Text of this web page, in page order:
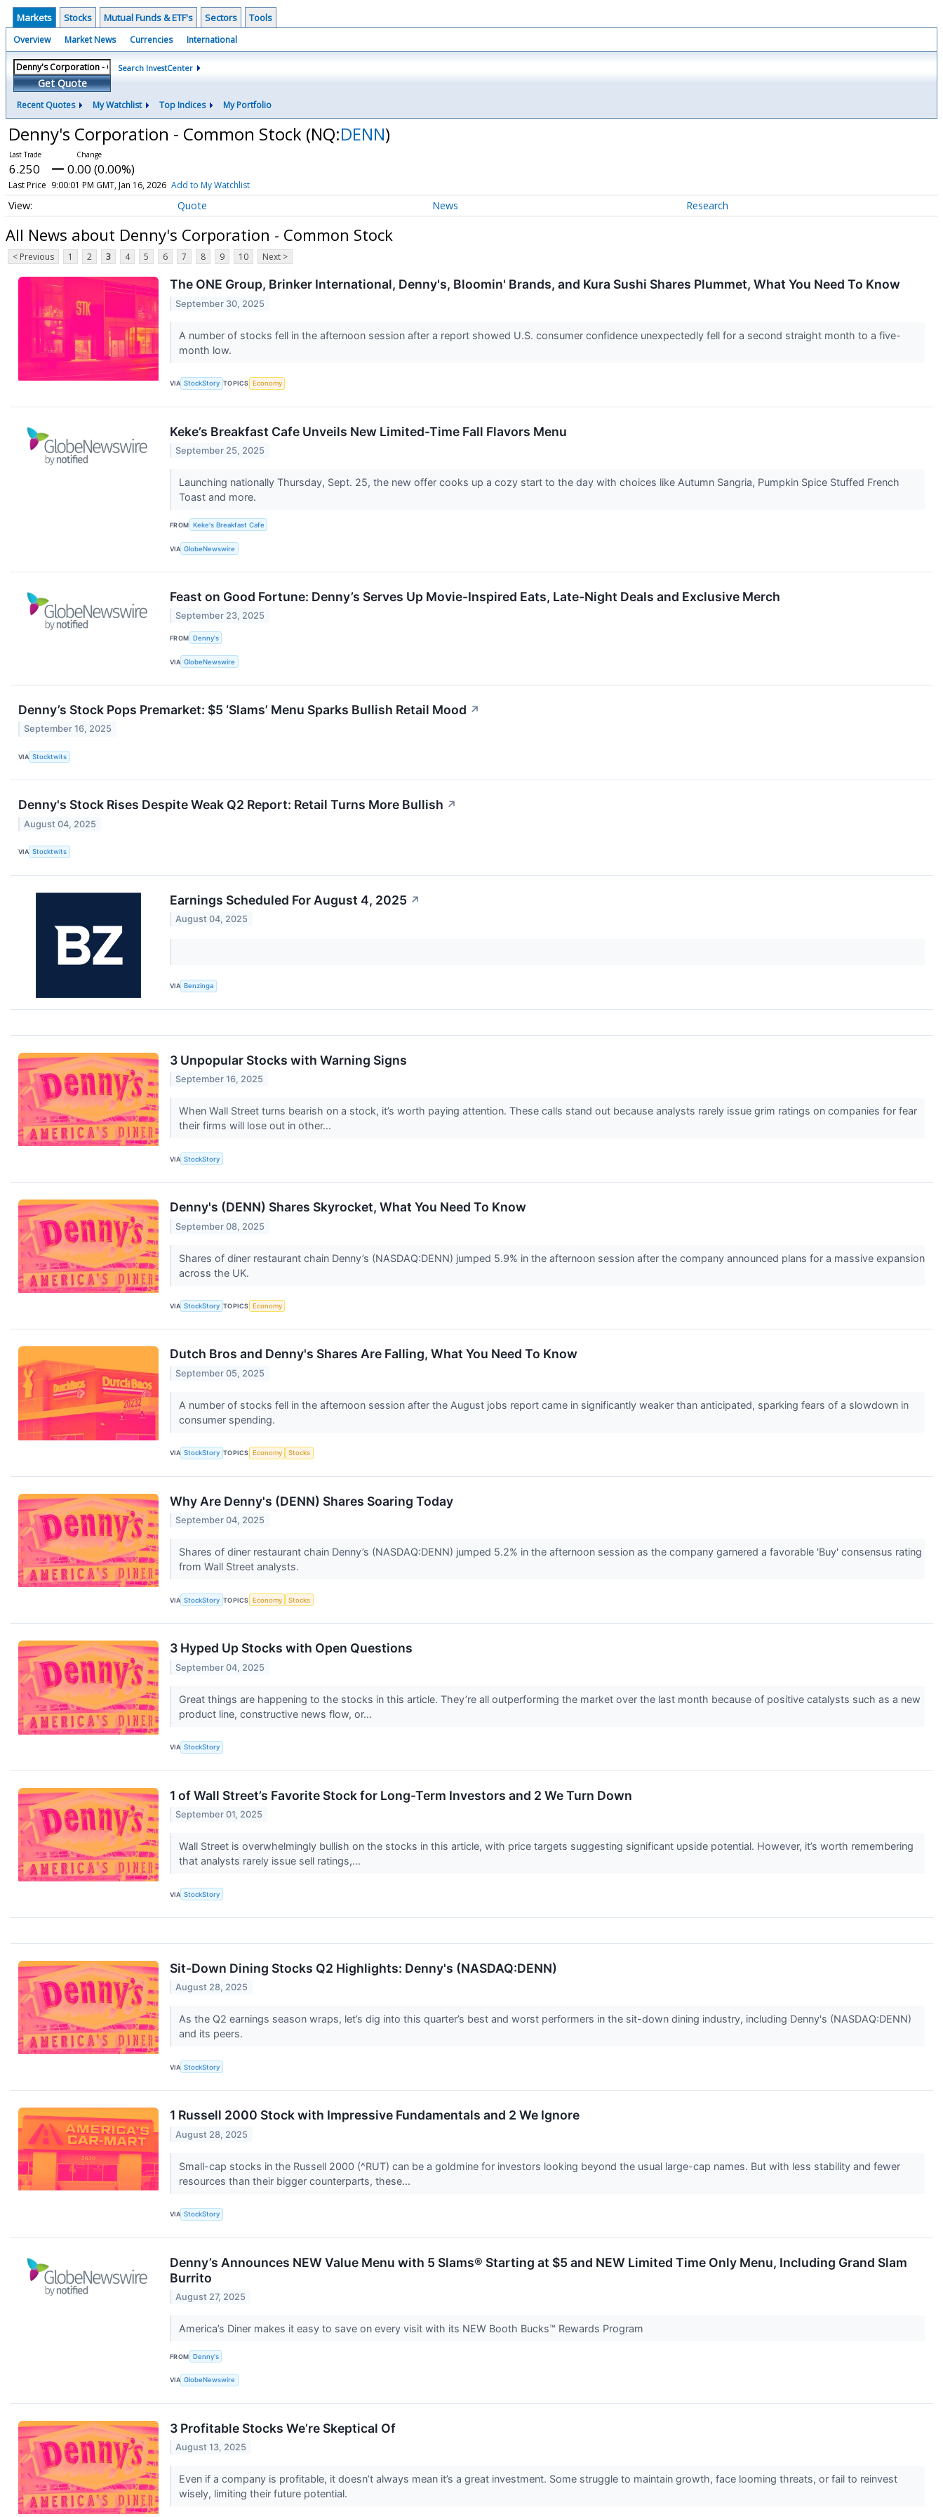
Markets Stocks Mutual Funds & ETF's Sectors Tools
Overview Market News Currencies International
Get Quote
Search InvestCenter
Recent Quotes My Watchlist Top Indices My Portfolio
Denny's Corporation - Common Stock (NQ:DENN)
6.250 0.00 (0.00%)
Last Price 9:00:01 PM GMT, Jan 16, 2026 Add to My Watchlist
Quote News Research
All News about Denny's Corporation - Common Stock
< Previous 1 2 3 4 5 6 7 8 9 10 Next >
The ONE Group, Brinker International, Denny's, Bloomin' Brands, and Kura Sushi Shares Plummet, What You Need To Know
September 30, 2025
A number of stocks fell in the afternoon session after a report showed U.S. consumer confidence unexpectedly fell for a second straight month to a five-
month low.
VIA StockStory TOPICS Economy
Keke’s Breakfast Cafe Unveils New Limited-Time Fall Flavors Menu
September 25, 2025
Launching nationally Thursday, Sept. 25, the new offer cooks up a cozy start to the day with choices like Autumn Sangria, Pumpkin Spice Stuffed French
Toast and more.
FROM Keke's Breakfast Cafe
VIA GlobeNewswire
Feast on Good Fortune: Denny’s Serves Up Movie-Inspired Eats, Late-Night Deals and Exclusive Merch
September 23, 2025
FROM Denny's
VIA GlobeNewswire
Denny’s Stock Pops Premarket: $5 ‘Slams’ Menu Sparks Bullish Retail Mood ↗
September 16, 2025
VIA Stocktwits
Denny's Stock Rises Despite Weak Q2 Report: Retail Turns More Bullish ↗
August 04, 2025
VIA Stocktwits
Earnings Scheduled For August 4, 2025 ↗
August 04, 2025
VIA Benzinga
3 Unpopular Stocks with Warning Signs
September 16, 2025
When Wall Street turns bearish on a stock, it’s worth paying attention. These calls stand out because analysts rarely issue grim ratings on companies for fear
their firms will lose out in other...
VIA StockStory
Denny's (DENN) Shares Skyrocket, What You Need To Know
September 08, 2025
Shares of diner restaurant chain Denny’s (NASDAQ:DENN) jumped 5.9% in the afternoon session after the company announced plans for a massive expansion
across the UK.
VIA StockStory TOPICS Economy
Dutch Bros and Denny's Shares Are Falling, What You Need To Know
September 05, 2025
A number of stocks fell in the afternoon session after the August jobs report came in significantly weaker than anticipated, sparking fears of a slowdown in
consumer spending.
VIA StockStory TOPICS Economy Stocks
Why Are Denny's (DENN) Shares Soaring Today
September 04, 2025
Shares of diner restaurant chain Denny’s (NASDAQ:DENN) jumped 5.2% in the afternoon session as the company garnered a favorable 'Buy' consensus rating
from Wall Street analysts.
VIA StockStory TOPICS Economy Stocks
3 Hyped Up Stocks with Open Questions
September 04, 2025
Great things are happening to the stocks in this article. They’re all outperforming the market over the last month because of positive catalysts such as a new
product line, constructive news flow, or...
VIA StockStory
1 of Wall Street’s Favorite Stock for Long-Term Investors and 2 We Turn Down
September 01, 2025
Wall Street is overwhelmingly bullish on the stocks in this article, with price targets suggesting significant upside potential. However, it’s worth remembering
that analysts rarely issue sell ratings,...
VIA StockStory
Sit-Down Dining Stocks Q2 Highlights: Denny's (NASDAQ:DENN)
August 28, 2025
As the Q2 earnings season wraps, let’s dig into this quarter’s best and worst performers in the sit-down dining industry, including Denny's (NASDAQ:DENN)
and its peers.
VIA StockStory
1 Russell 2000 Stock with Impressive Fundamentals and 2 We Ignore
August 28, 2025
Small-cap stocks in the Russell 2000 (^RUT) can be a goldmine for investors looking beyond the usual large-cap names. But with less stability and fewer
resources than their bigger counterparts, these...
VIA StockStory
Denny’s Announces NEW Value Menu with 5 Slams® Starting at $5 and NEW Limited Time Only Menu, Including Grand Slam
Burrito
August 27, 2025
America’s Diner makes it easy to save on every visit with its NEW Booth Bucks™ Rewards Program
FROM Denny's
VIA GlobeNewswire
3 Profitable Stocks We’re Skeptical Of
August 13, 2025
Even if a company is profitable, it doesn’t always mean it’s a great investment. Some struggle to maintain growth, face looming threats, or fail to reinvest
wisely, limiting their future potential.